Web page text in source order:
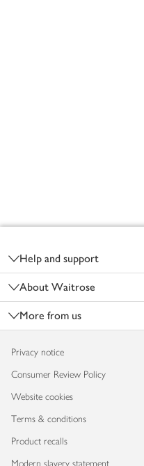
Help and support
About Waitrose
More from us
Privacy notice
Consumer Review Policy
Website cookies
Terms & conditions
Product recalls
Modern slavery statement